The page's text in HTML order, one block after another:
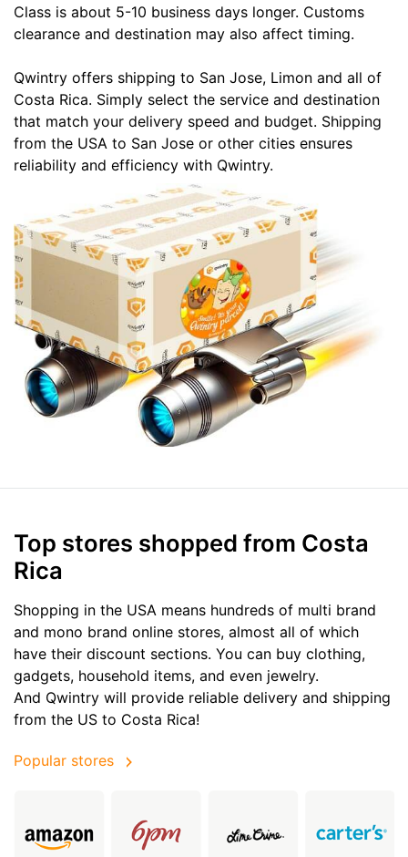
Class is about 5-10 business days longer. Customs
clearance and destination may also affect timing.
Qwintry offers shipping to San Jose, Limon and all of
Costa Rica. Simply select the service and destination
that match your delivery speed and budget. Shipping
from the USA to San Jose or other cities ensures
reliability and efficiency with Qwintry.
Top stores shopped from Costa
Rica
Shopping in the USA means hundreds of multi brand
and mono brand online stores, almost all of which
have their discount sections. You can buy clothing,
gadgets, household items, and even jewelry.
And Qwintry will provide reliable delivery and shipping
from the US to Costa Rica!
Popular stores